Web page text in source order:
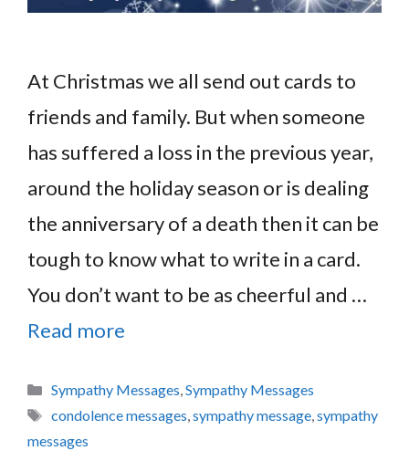
At Christmas we all send out cards to
friends and family. But when someone
has suffered a loss in the previous year,
around the holiday season or is dealing
the anniversary of a death then it can be
tough to know what to write in a card.
You don’t want to be as cheerful and …
Read more
Categories
Sympathy Messages,Sympathy Messages
Tags
condolence messages,sympathy message,sympathy
messages